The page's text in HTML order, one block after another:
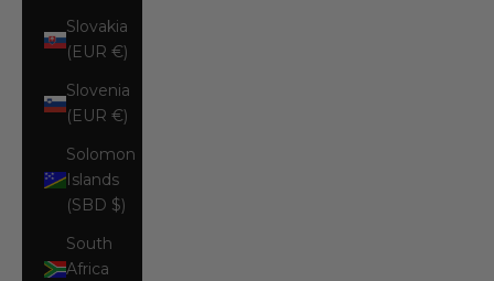
Slovakia
(EUR €)
Slovenia
(EUR €)
Solomon
Islands
(SBD $)
South
Africa